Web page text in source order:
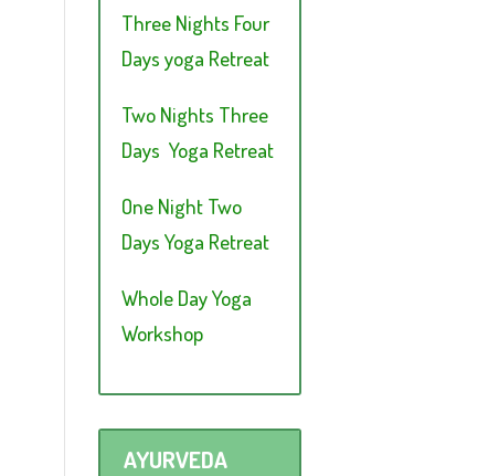
Three Nights Four
Days yoga Retreat
Two Nights Three
Days Yoga Retreat
One Night Two
Days Yoga Retreat
Whole Day Yoga
Workshop
AYURVEDA